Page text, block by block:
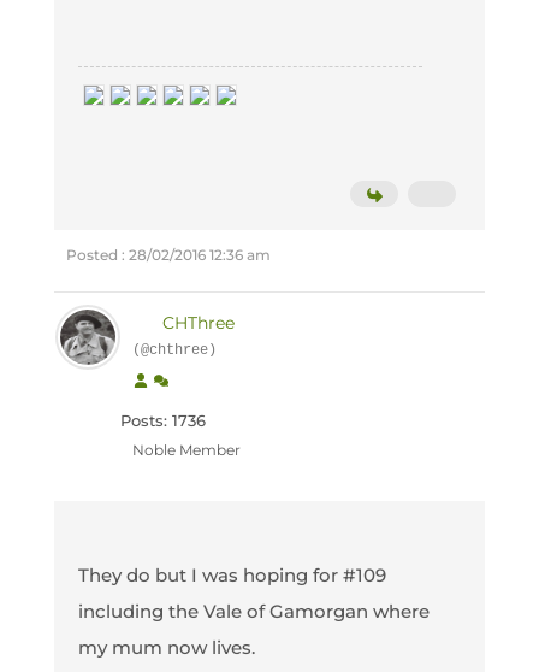
Posted : 28/02/2016 12:36 am
CHThree
(@chthree)
Posts: 1736
Noble Member
They do but I was hoping for #109
including the Vale of Gamorgan where
my mum now lives.